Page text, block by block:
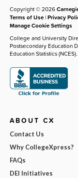
Copyright © 2026
Terms of Use |Privacy
Manage Cookie Settings
College and University
Postsecondary Education
Education Statistics (NCES).
ABOUT CX
Contact Us
Why CollegeXpress?
FAQs
DEI Initiatives